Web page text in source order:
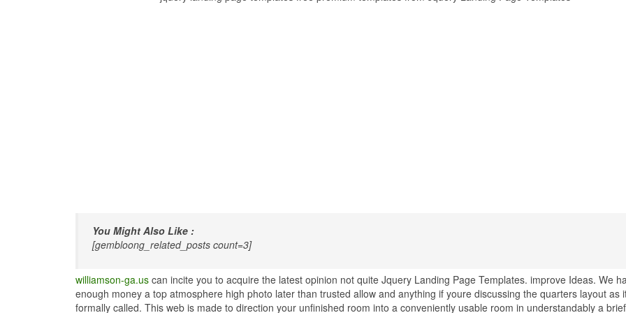
You Might Also Like :
[gembloong_related_posts count=3]
williamson-ga.uscan incite you to acquire the latest opinion not quite Jquery Landing Page Templates. improve Ideas. We
enough money a top atmosphere high photo later than trusted allow and anything if youre discussing the quarters layout as
formally called. This web is made to direction your unfinished room into a conveniently usable room in understandably a brief